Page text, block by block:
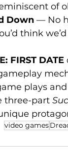
of
Down — No
think
FIRST DATE
plays
three-part
video games